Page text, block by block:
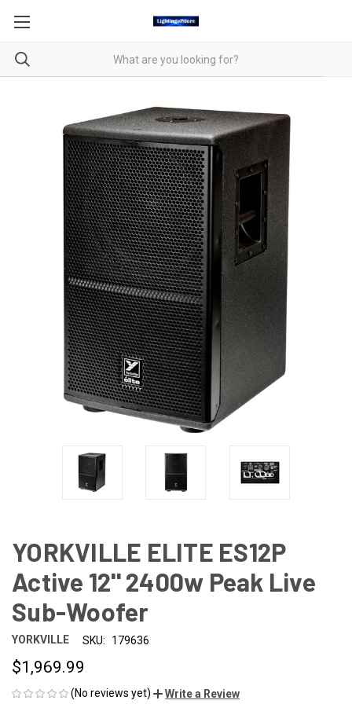
YORKVILLE ELITE ES12P
Active 12'' 2400w Peak Live
Sub-Woofer
YORKVILLE SKU: 179636
$1,969.99
(No reviews yet) Write a Review